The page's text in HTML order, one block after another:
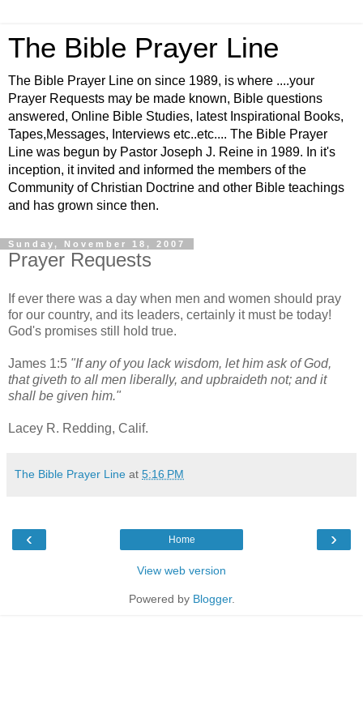
The Bible Prayer Line
The Bible Prayer Line on since 1989, is where ....your
Prayer Requests may be made known, Bible questions
answered, Online Bible Studies, latest Inspirational Books,
Tapes,Messages, Interviews etc..etc.... The Bible Prayer
Line was begun by Pastor Joseph J. Reine in 1989. In it's
inception, it invited and informed the members of the
Community of Christian Doctrine and other Bible teachings
and has grown since then.
Sunday, November 18, 2007
Prayer Requests
If ever there was a day when men and women should pray
for our country, and its leaders, certainly it must be today!
God's promises still hold true.
James 1:5 "If any of you lack wisdom, let him ask of God,
that giveth to all men liberally, and upbraideth not; and it
shall be given him."
Lacey R. Redding, Calif.
The Bible Prayer Line at 5:16 PM
‹ ›
Home
View web version
Powered by Blogger.